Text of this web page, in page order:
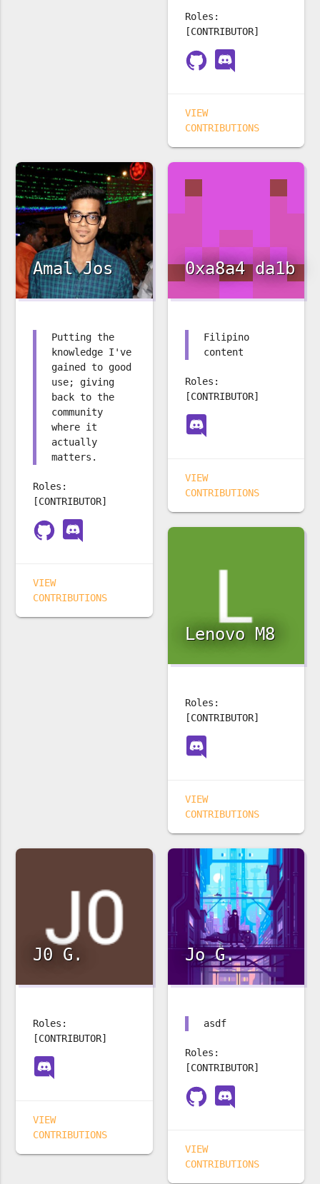
Roles:
[CONTRIBUTOR]
VIEW
CONTRIBUTIONS
Amal Jos
Putting the
knowledge I've
gained to good
use; giving
back to the
community
where it
actually
matters.
Roles:
[CONTRIBUTOR]
VIEW
CONTRIBUTIONS
0xa8a4 da1b
Filipino
content
Roles:
[CONTRIBUTOR]
VIEW
CONTRIBUTIONS
Lenovo M8
Roles:
[CONTRIBUTOR]
VIEW
CONTRIBUTIONS
J0 G.
Roles:
[CONTRIBUTOR]
VIEW
CONTRIBUTIONS
Jo G.
asdf
Roles:
[CONTRIBUTOR]
VIEW
CONTRIBUTIONS